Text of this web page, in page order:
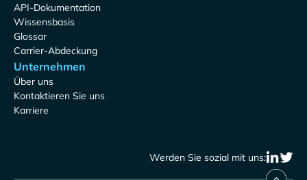
API-Dokumentation
Wissensbasis
Glossar
Carrier-Abdeckung
Unternehmen
Über uns
Kontaktieren Sie uns
Karriere
Werden Sie sozial mit uns: